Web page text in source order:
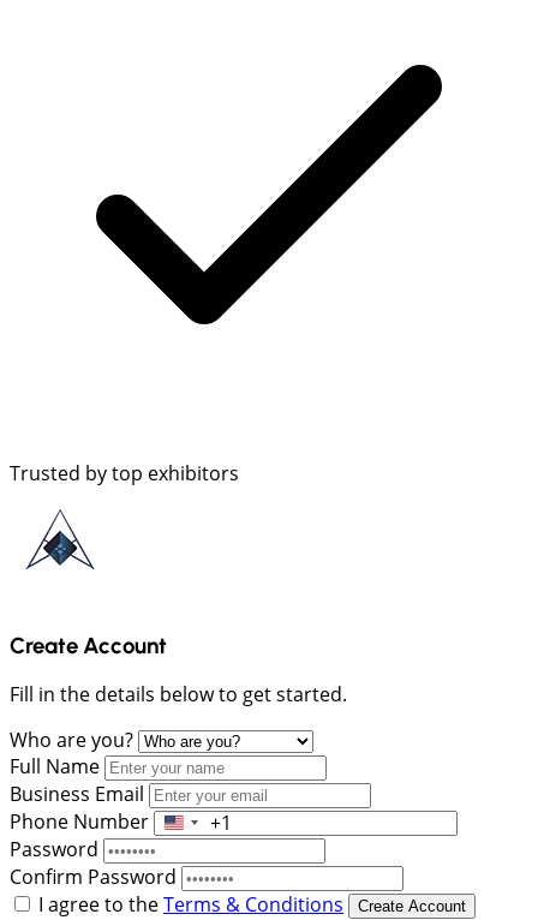
Trusted by top exhibitors
Create Account
Fill in the details below to get started.
Who are you?
Full Name
Business Email
Phone Number
United
+1
+1
Password
Confirm Password
I agree to theTerms & Conditions Create Account